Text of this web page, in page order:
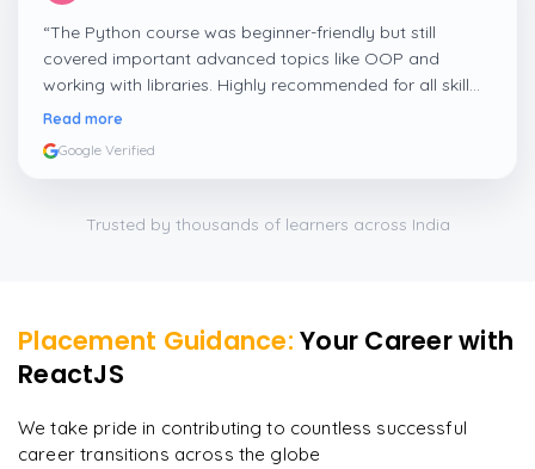
“The Python course was beginner-friendly but still
covered important advanced topics like OOP and
working with libraries. Highly recommended for all skill
levels.”
Read more
Google Verified
Trusted by thousands of learners across India
Placement Guidance: Your Career with
ReactJS
We take pride in contributing to countless successful
career transitions across the globe